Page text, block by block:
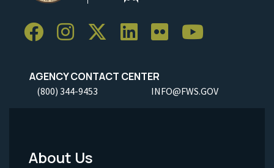
AGENCY CONTACT CENTER
(800) 344-9453 INFO@FWS.GOV
About Us